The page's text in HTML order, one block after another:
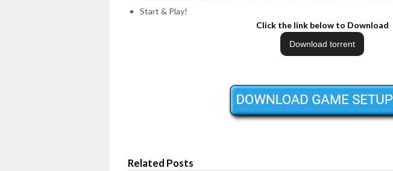
Start & Play!
Click the link below to Download
Related Posts